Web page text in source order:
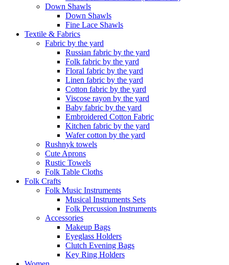
Down Shawls
Down Shawls
Fine Lace Shawls
Textile & Fabrics
Fabric by the yard
Russian fabric by the yard
Folk fabric by the yard
Floral fabric by the yard
Linen fabric by the yard
Cotton fabric by the yard
Viscose rayon by the yard
Baby fabric by the yard
Embroidered Cotton Fabric
Kitchen fabric by the yard
Wafer cotton by the yard
Rushnyk towels
Cute Aprons
Rustic Towels
Folk Table Cloths
Folk Crafts
Folk Music Instruments
Musical Instruments Sets
Folk Percussion Instruments
Accessories
Makeup Bags
Eyeglass Holders
Clutch Evening Bags
Key Ring Holders